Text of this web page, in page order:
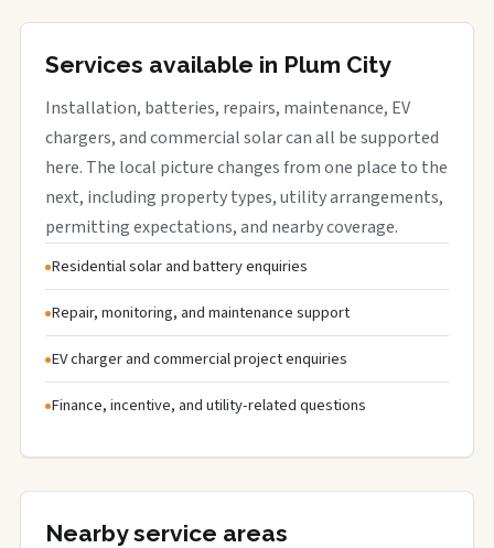
Services available in Plum City
Installation, batteries, repairs, maintenance, EV
chargers, and commercial solar can all be supported
here. The local picture changes from one place to the
next, including property types, utility arrangements,
permitting expectations, and nearby coverage.
Residential solar and battery enquiries
Repair, monitoring, and maintenance support
EV charger and commercial project enquiries
Finance, incentive, and utility-related questions
Nearby service areas